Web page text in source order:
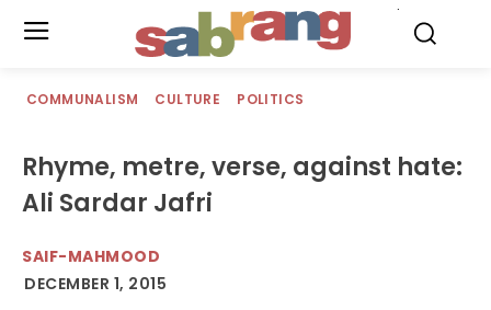
COMMUNALISM CULTURE POLITICS
Rhyme, metre, verse, against hate:
Ali Sardar Jafri
SAIF-MAHMOOD
DECEMBER 1, 2015